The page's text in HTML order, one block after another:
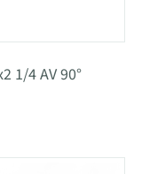
1/4 AV 90°